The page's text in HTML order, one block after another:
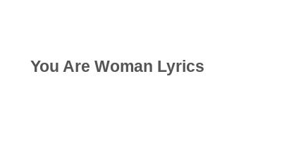
You Are Woman Lyrics